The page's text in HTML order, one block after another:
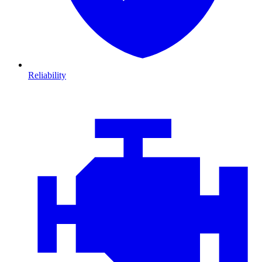
Reliability